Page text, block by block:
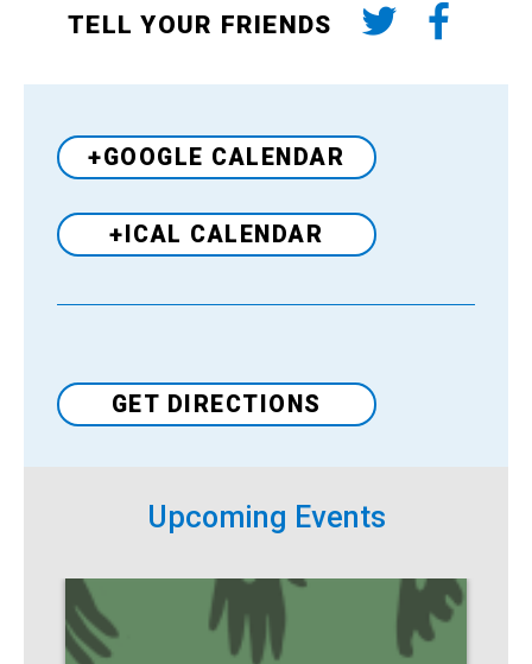
TELL YOUR FRIENDS
+GOOGLE CALENDAR
+ICAL CALENDAR
VenueGET DIRECTIONS
Upcoming Events